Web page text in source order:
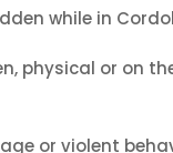
while in
physical or on
or violent